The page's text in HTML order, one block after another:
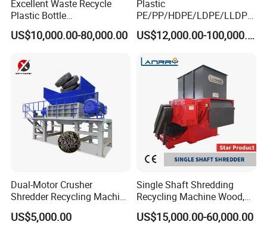
You are welcome to contact with us, we will provide
excellent quotation and high quality machine
Excellent Waste Recycle
Plastic Bottle
Manufacturing Machine
with CE Certification
US$10,000.00-80,000.00
Plastic
PE/PP/HDPE/LDPE/LLDPE
/BOPP Film/Bag/Woven
Bag/Non
Line/Granulation
Plant/Agglomeration
Recycling/Compact
Pelletizing Machine
US$12,000.00-100,000.00
Dual-Motor Crusher
Shredder Recycling Machine
for Plastic, Rubber Tires &
Wooden Beams
US$5,000.00
Single Shaft Shredding
Recycling Machine Wood,
Paper, Copper Cable, Cans,
Metal, Plastic Shredder
US$15,000.00-60,000.00